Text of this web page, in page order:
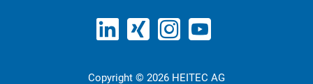
Copyright © 2026 HEITEC AG